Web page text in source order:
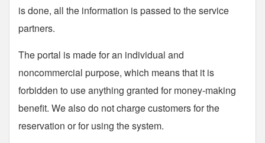
is done, all the information is passed to the service
partners.
The portal is made for an individual and
noncommercial purpose, which means that it is
forbidden to use anything granted for money-making
benefit. We also do not charge customers for the
reservation or for using the system.